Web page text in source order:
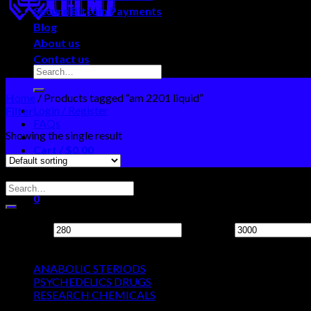
Login / Register
FAQs
Cart / $0.00
0
Cart
Secure Bitcoin Payments
Blog
About us
Contact us
Home / Products tagged “am 2201 liquid”
Filter
Showing the single result
ANABOLIC STERIODS
PSYCHEDELICS DRUGS
RESEARCH CHEMICALS